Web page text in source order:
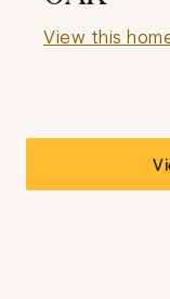
View this